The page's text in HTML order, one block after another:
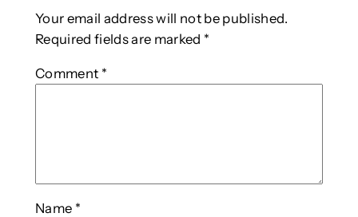
Your email address will not be published.
Required fields are marked *
Comment *
Name *